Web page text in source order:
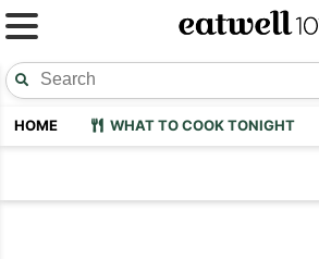
HOME WHAT TO COOK TONIGHT